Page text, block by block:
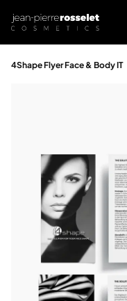
4Shape Flyer Face & Body IT